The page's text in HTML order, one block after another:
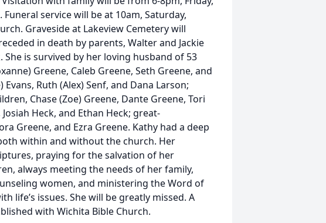
service will be at 10am, Saturday,
Graveside at Lakeview Cemetery will
in death by parents, Walter and Jackie
She is survived by her loving husband of 53
Greene, Caleb Greene, Seth Greene, and
Ruth (Alex) Senf, and Dana Larson;
Chase (Zoe) Greene, Dante Greene, Tori
Heck, and Ethan Heck; great-
Greene, and Ezra Greene. Kathy had a deep
within and without the church. Her
praying for the salvation of her
always meeting the needs of her family,
women, and ministering the Word of
life’s issues. She will be greatly missed. A
with Wichita Bible Church.